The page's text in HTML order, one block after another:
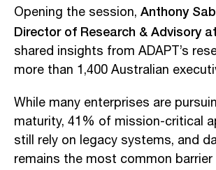
Opening the session, Anthony
Director of Research & Advisory
shared insights from ADAPT’s
more than 1,400 Australian
While many enterprises are
maturity, 41% of mission-critical
still rely on legacy systems, and
remains the most common